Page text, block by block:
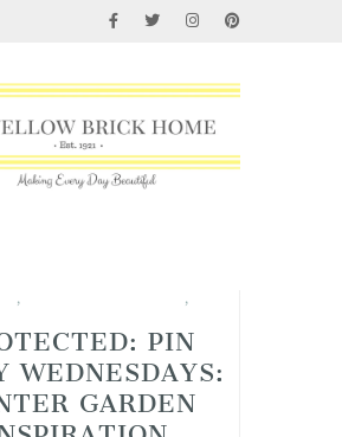
, ,
PIN
WEDNESDAYS:
GARDEN